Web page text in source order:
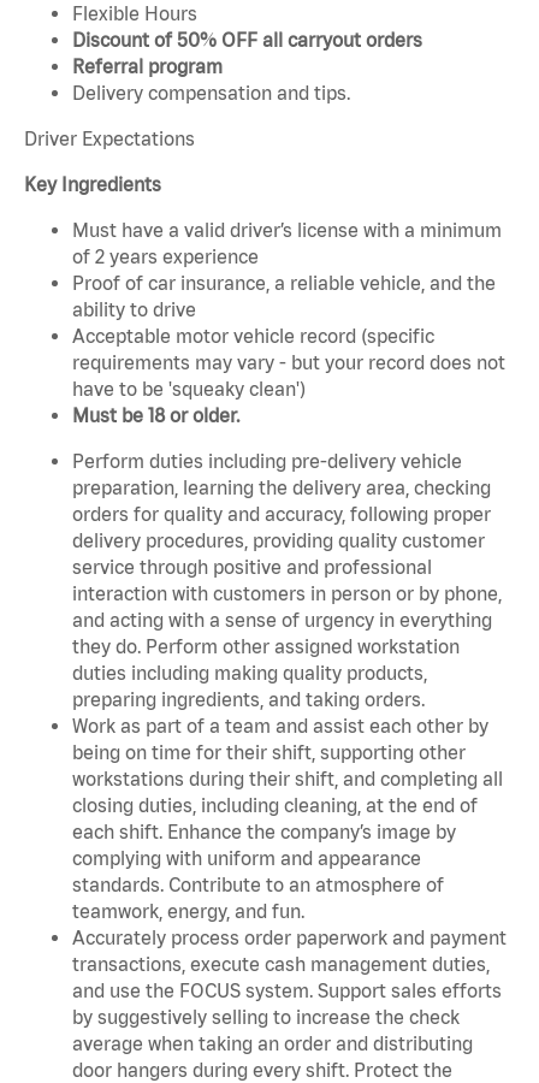
Flexible Hours
Discount of 50% OFF all carryout orders
Referral program
Delivery compensation and tips.
Driver Expectations
Key Ingredients
Must have a valid driver’s license with a minimum
of 2 years experience
Proof of car insurance, a reliable vehicle, and the
ability to drive
Acceptable motor vehicle record (specific
requirements may vary - but your record does not
have to be 'squeaky clean')
Must be 18 or older.
Perform duties including pre-delivery vehicle
preparation, learning the delivery area, checking
orders for quality and accuracy, following proper
delivery procedures, providing quality customer
service through positive and professional
interaction with customers in person or by phone,
and acting with a sense of urgency in everything
they do. Perform other assigned workstation
duties including making quality products,
preparing ingredients, and taking orders.
Work as part of a team and assist each other by
being on time for their shift, supporting other
workstations during their shift, and completing all
closing duties, including cleaning, at the end of
each shift. Enhance the company’s image by
complying with uniform and appearance
standards. Contribute to an atmosphere of
teamwork, energy, and fun.
Accurately process order paperwork and payment
transactions, execute cash management duties,
and use the FOCUS system. Support sales efforts
by suggestively selling to increase the check
average when taking an order and distributing
door hangers during every shift. Protect the